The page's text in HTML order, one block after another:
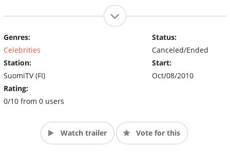
Genres:
Celebrities
Station:
SuomiTV (FI)
Rating:
0/10 from 0 users
Status:
Canceled/Ended
Start:
Oct/08/2010
Watch trailer Vote for this